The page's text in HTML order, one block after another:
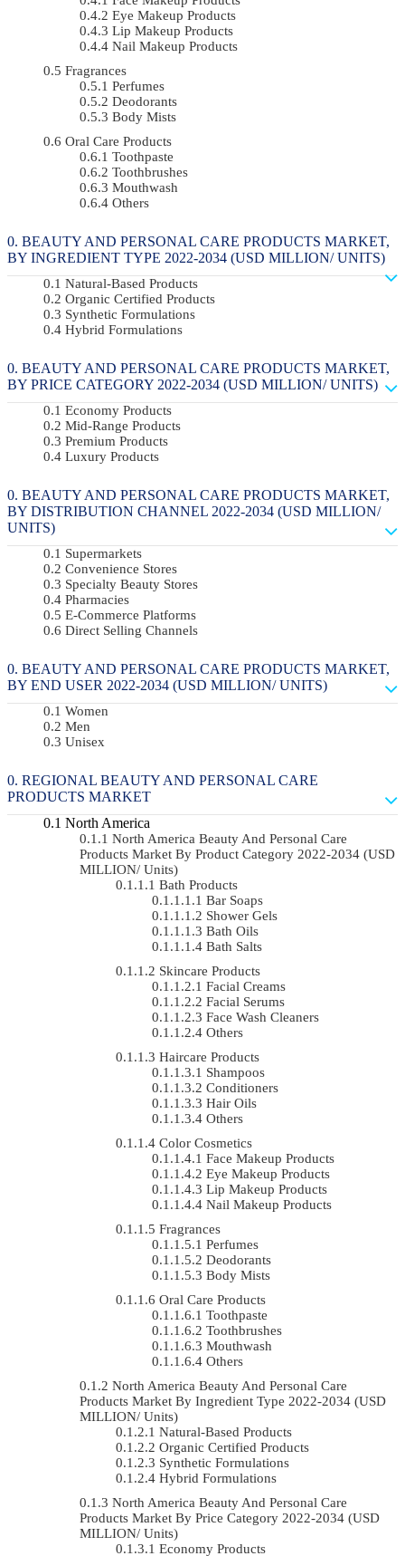
Eye Makeup Products
Lip Makeup Products
Nail Makeup Products
Fragrances
Perfumes
Deodorants
Body Mists
Oral Care Products
Toothpaste
Toothbrushes
Mouthwash
Others
BEAUTY AND PERSONAL CARE PRODUCTS MARKET,
BY INGREDIENT TYPE 2022-2034 (USD MILLION/ UNITS)
Natural-Based Products
Organic Certified Products
Synthetic Formulations
Hybrid Formulations
BEAUTY AND PERSONAL CARE PRODUCTS MARKET,
BY PRICE CATEGORY 2022-2034 (USD MILLION/ UNITS)
Economy Products
Mid-Range Products
Premium Products
Luxury Products
BEAUTY AND PERSONAL CARE PRODUCTS MARKET,
BY DISTRIBUTION CHANNEL 2022-2034 (USD MILLION/
UNITS)
Supermarkets
Convenience Stores
Specialty Beauty Stores
Pharmacies
E-Commerce Platforms
Direct Selling Channels
BEAUTY AND PERSONAL CARE PRODUCTS MARKET,
BY END USER 2022-2034 (USD MILLION/ UNITS)
Women
Men
Unisex
REGIONAL BEAUTY AND PERSONAL CARE
PRODUCTS MARKET
North America
North America Beauty And Personal Care
Products Market By Product Category 2022-2034 (USD
MILLION/ Units)
Bath Products
Bar Soaps
Shower Gels
Bath Oils
Bath Salts
Skincare Products
Facial Creams
Facial Serums
Face Wash Cleaners
Others
Haircare Products
Shampoos
Conditioners
Hair Oils
Others
Color Cosmetics
Face Makeup Products
Eye Makeup Products
Lip Makeup Products
Nail Makeup Products
Fragrances
Perfumes
Deodorants
Body Mists
Oral Care Products
Toothpaste
Toothbrushes
Mouthwash
Others
North America Beauty And Personal Care
Products Market By Ingredient Type 2022-2034 (USD
MILLION/ Units)
Natural-Based Products
Organic Certified Products
Synthetic Formulations
Hybrid Formulations
North America Beauty And Personal Care
Products Market By Price Category 2022-2034 (USD
MILLION/ Units)
Economy Products